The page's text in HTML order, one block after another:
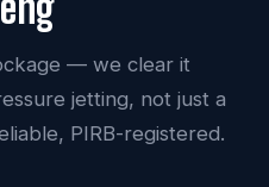
— we clear it
jetting, not just a
PIRB-registered.